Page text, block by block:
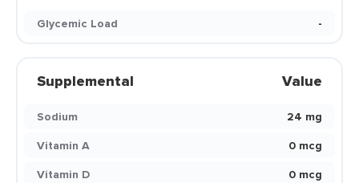
Glycemic Load
-
Supplemental Value
Sodium
24 mg
Vitamin A
0 mcg
Vitamin D
0 mcg